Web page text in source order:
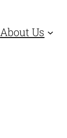
About Us